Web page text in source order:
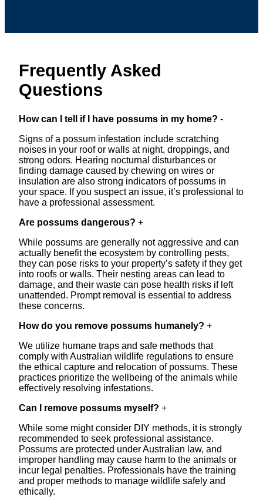
Frequently Asked
Questions
How can I tell if I have possums in my home? -
Signs of a possum infestation include scratching
noises in your roof or walls at night, droppings, and
strong odors. Hearing nocturnal disturbances or
finding damage caused by chewing on wires or
insulation are also strong indicators of possums in
your space. If you suspect an issue, it’s professional to
have a professional assessment.
Are possums dangerous? +
While possums are generally not aggressive and can
actually benefit the ecosystem by controlling pests,
they can pose risks to your property’s safety if they get
into roofs or walls. Their nesting areas can lead to
damage, and their waste can pose health risks if left
unattended. Prompt removal is essential to address
these concerns.
How do you remove possums humanely? +
We utilize humane traps and safe methods that
comply with Australian wildlife regulations to ensure
the ethical capture and relocation of possums. These
practices prioritize the wellbeing of the animals while
effectively resolving infestations.
Can I remove possums myself? +
While some might consider DIY methods, it is strongly
recommended to seek professional assistance.
Possums are protected under Australian law, and
improper handling may cause harm to the animals or
incur legal penalties. Professionals have the training
and proper methods to manage wildlife safely and
ethically.